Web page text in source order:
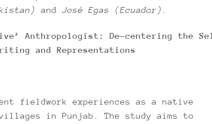
and José Egas (Ecuador).
Anthropologist: De-centering the
and Representations
fieldwork experiences as a native
in Punjab. The study aims to